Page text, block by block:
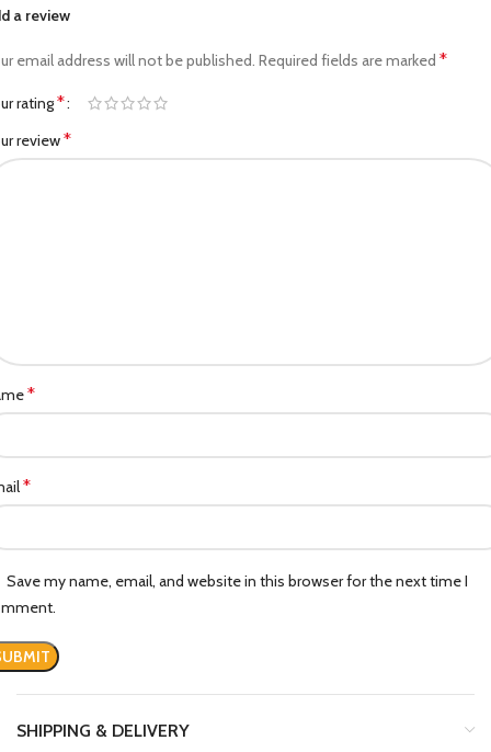
a review
email address will not be published. Required fields are marked *
rating*
review*
*
*
Save my name, email, and website in this browser for the next time I
SHIPPING & DELIVERY